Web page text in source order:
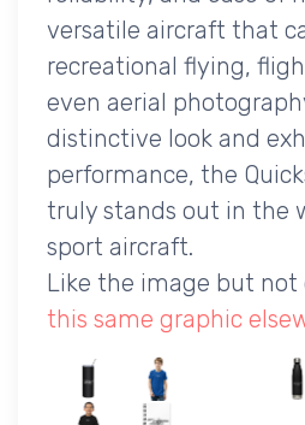
versatile aircraft that
recreational flying,
even aerial
distinctive look and
performance, the
truly stands out in the
sport aircraft.
Like the image but not
this same graphic